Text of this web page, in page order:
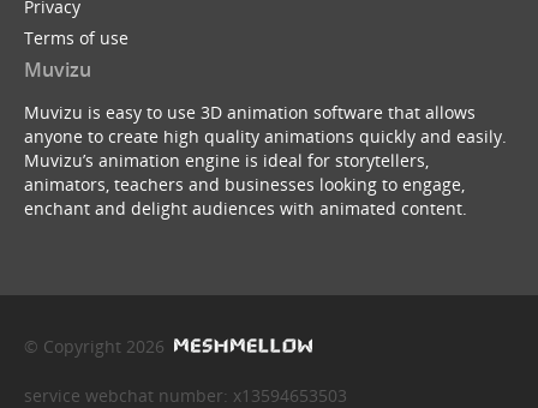
Privacy
Terms of use
Muvizu
Muvizu is easy to use 3D animation software that allows
anyone to create high quality animations quickly and easily.
Muvizu’s animation engine is ideal for storytellers,
animators, teachers and businesses looking to engage,
enchant and delight audiences with animated content.
© Copyright 2026
service webchat number: x13594653503